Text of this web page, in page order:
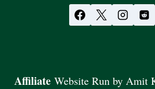
Affiliate Website Run by Amit